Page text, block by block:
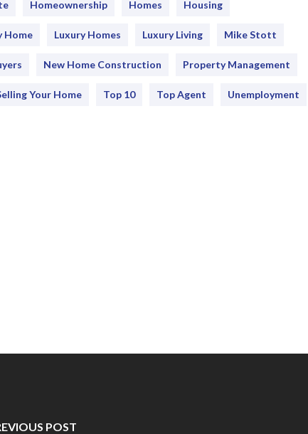
Homeownership Homes Housing
Home Luxury Homes Luxury Living Mike Stott
New Home Construction Property Management
Your Home Top 10 Top Agent Unemployment
POST